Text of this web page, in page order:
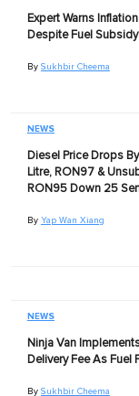
Expert Warns
Despite Fuel Subsidy
By Sukhbir Cheema
NEWS
Diesel Price Drops
Litre, RON97 &
RON95 Down 25
By Yap Wan Xiang
NEWS
Ninja Van
Delivery Fee As Fuel
By Sukhbir Cheema